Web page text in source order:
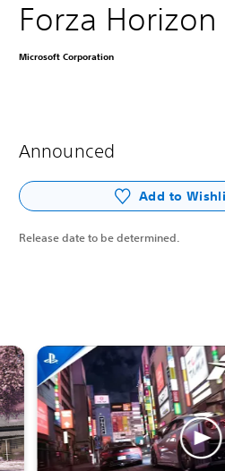
Forza Horizon
Microsoft Corporation
Announced
Add to
Release date to be determined.